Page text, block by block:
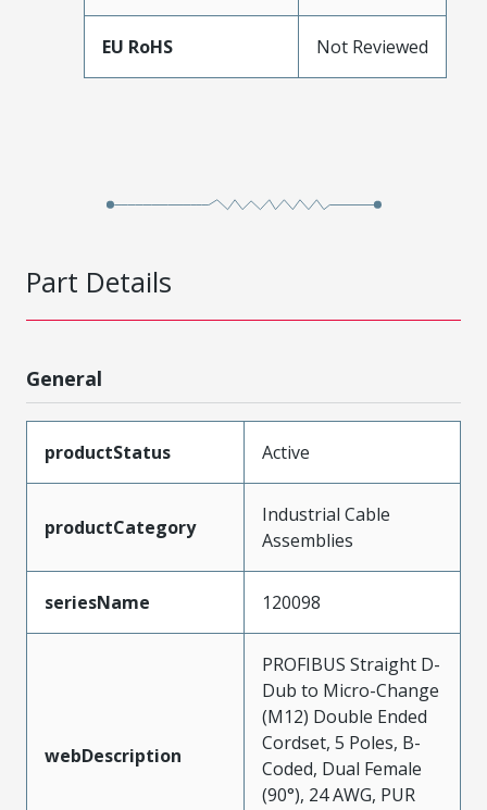
EU RoHS Not Reviewed
Part Details
General
productStatus Active
productCategory
Industrial Cable
Assemblies
seriesName 120098
webDescription
PROFIBUS Straight D-
Dub to Micro-Change
(M12) Double Ended
Cordset, 5 Poles, B-
Coded, Dual Female
(90°), 24 AWG, PUR